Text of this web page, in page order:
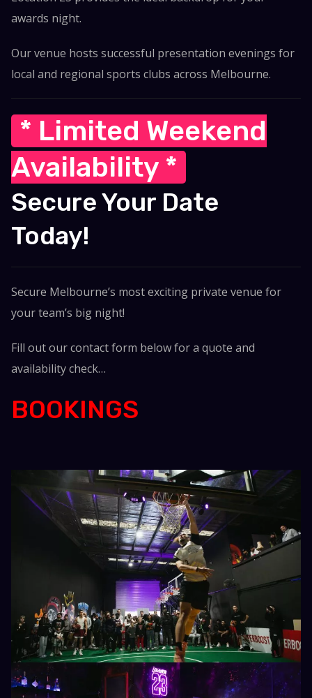
awards night.
Our venue hosts successful presentation evenings for
local and regional sports clubs across Melbourne.
* Limited Weekend
Availability *
Secure Your Date
Today!
Secure Melbourne’s most exciting private venue for
your team’s big night!
Fill out our contact form below for a quote and
availability check…
BOOKINGS